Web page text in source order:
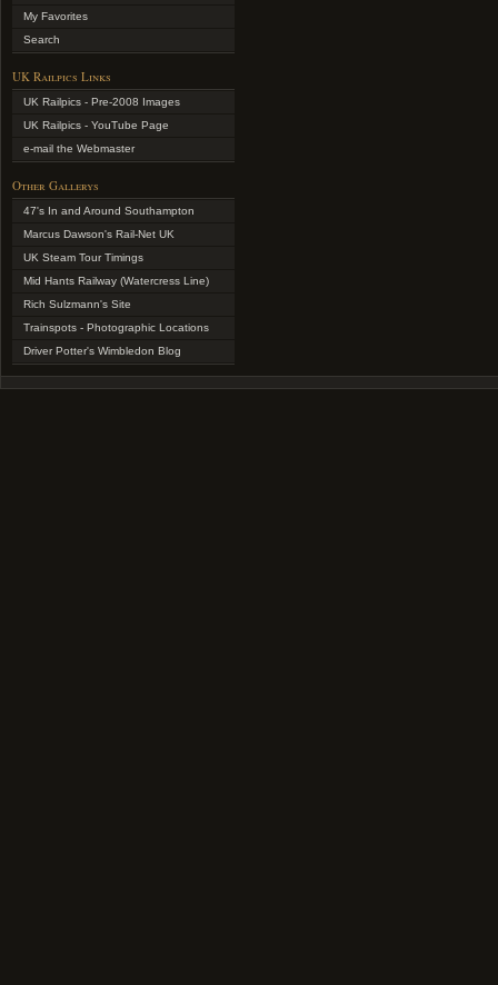
My Favorites
Search
UK Railpics Links
UK Railpics - Pre-2008 Images
UK Railpics - YouTube Page
e-mail the Webmaster
Other Gallerys
47's In and Around Southampton
Marcus Dawson's Rail-Net UK
UK Steam Tour Timings
Mid Hants Railway (Watercress Line)
Rich Sulzmann's Site
Trainspots - Photographic Locations
Driver Potter's Wimbledon Blog